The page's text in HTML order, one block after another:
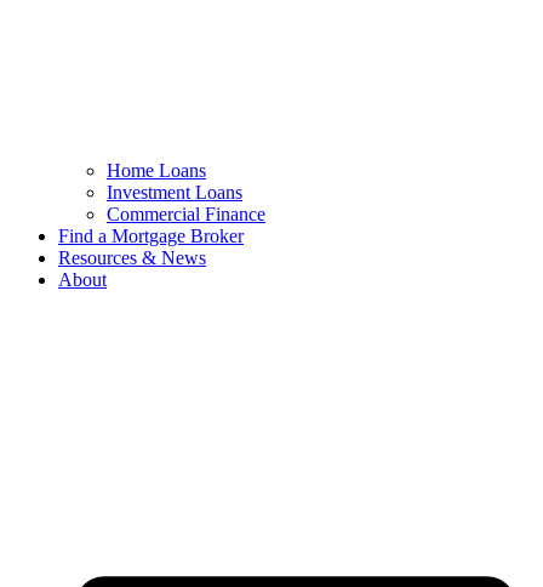
Home Loans
Investment Loans
Commercial Finance
Find a Mortgage Broker
Resources & News
About